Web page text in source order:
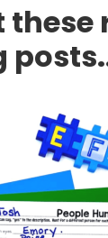
these